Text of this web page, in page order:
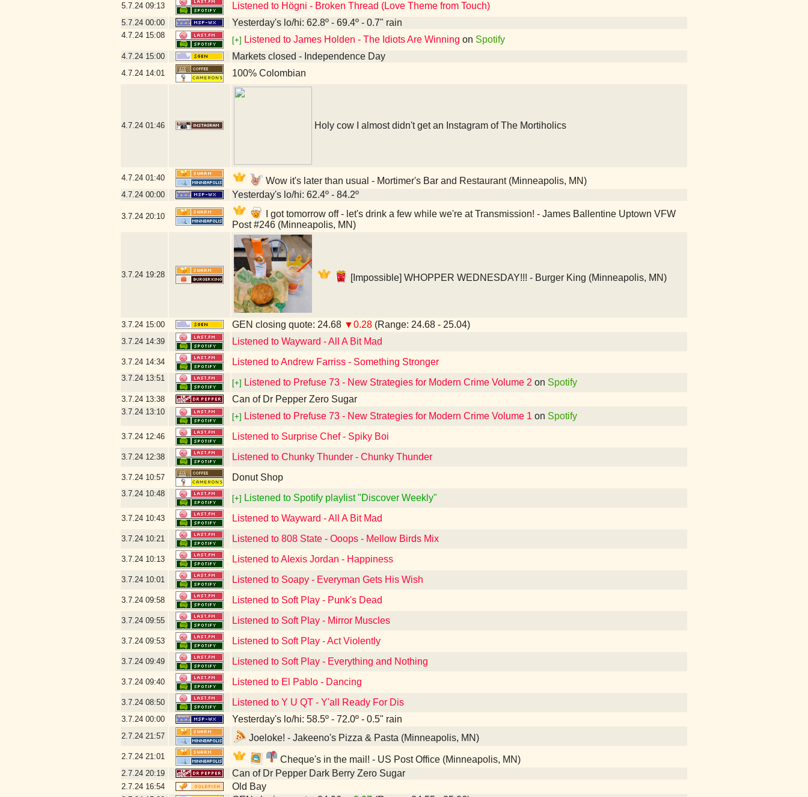
5.7.24 09:13 Listened to Högni - Broken Thread (Love Theme from Touch)
5.7.24 00:00 Yesterday's lo/hi: 62.8º - 69.4º - 0.7" rain
4.7.24 15:08
[+] Listened to James Holden - The Idiots Are Winning on Spotify
4.7.24 15:00 Markets closed - Independence Day
4.7.24 14:01 100% Colombian
4.7.24 01:46 Holy cow I almost didn't get an Instagram of The Mortiholics
4.7.24 01:40 Wow it's later than usual - Mortimer's Bar and Restaurant (Minneapolis, MN)
4.7.24 00:00 Yesterday's lo/hi: 62.4º - 84.2º
3.7.24 20:10
I got tomorrow off - let's drink a few while we're at Transmission! - James Ballentine Uptown VFW
Post #246 (Minneapolis, MN)
3.7.24 19:28 [Impossible] WHOPPER WEDNESDAY!!! - Burger King (Minneapolis, MN)
3.7.24 15:00 GEN closing quote: 24.68 ▼0.28 (Range: 24.68 - 25.04)
3.7.24 14:39 Listened to Wayward - All A Bit Mad
3.7.24 14:34 Listened to Andrew Farriss - Something Stronger
3.7.24 13:51
[+] Listened to Prefuse 73 - New Strategies for Modern Crime Volume 2 on Spotify
3.7.24 13:38 Can of Dr Pepper Zero Sugar
3.7.24 13:10
[+] Listened to Prefuse 73 - New Strategies for Modern Crime Volume 1 on Spotify
3.7.24 12:46 Listened to Surprise Chef - Spiky Boi
3.7.24 12:38 Listened to Chunky Thunder - Chunky Thunder
3.7.24 10:57 Donut Shop
3.7.24 10:48
[+] Listened to Spotify playlist "Discover Weekly"
3.7.24 10:43 Listened to Wayward - All A Bit Mad
3.7.24 10:21 Listened to 808 State - Ooops - Mellow Birds Mix
3.7.24 10:13 Listened to Alexis Jordan - Happiness
3.7.24 10:01 Listened to Soapy - Everyman Gets His Wish
3.7.24 09:58 Listened to Soft Play - Punk's Dead
3.7.24 09:55 Listened to Soft Play - Mirror Muscles
3.7.24 09:53 Listened to Soft Play - Act Violently
3.7.24 09:49 Listened to Soft Play - Everything and Nothing
3.7.24 09:40 Listened to El Pablo - Dancing
3.7.24 08:50 Listened to Y U QT - Y'all Ready For Dis
3.7.24 00:00 Yesterday's lo/hi: 58.5º - 72.0º - 0.5" rain
2.7.24 21:57 Joeloke! - Jakeeno's Pizza & Pasta (Minneapolis, MN)
2.7.24 21:01 Cheque's in the mail! - US Post Office (Minneapolis, MN)
2.7.24 20:19 Can of Dr Pepper Dark Berry Zero Sugar
2.7.24 16:54 Old Bay